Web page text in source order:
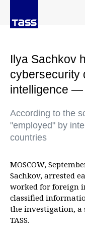
Ilya Sachkov
cybersecurity
intelligence —
According to the
"employed" by
countries
MOSCOW,
Sachkov, arrested
worked for foreign
classified
the investigation, a
TASS.